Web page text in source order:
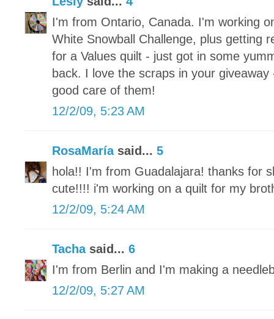
I'm from Ontario, Canada. I'm working
White Snowball Challenge, plus getting
for a Values quilt - just got in some
back. I love the scraps in your
good care of them!
12/2/09, 5:23 AM
RosaMaríasaid... 5
hola!! I'm from Guadalajara! thanks for
cute!!!! i'm working on a quilt for my
12/2/09, 5:24 AM
Tachasaid... 6
I'm from Berlin and I'm making a
12/2/09, 5:27 AM